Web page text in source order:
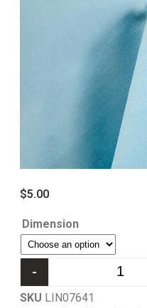
$5.00
Dimension
-
SKU LIN07641